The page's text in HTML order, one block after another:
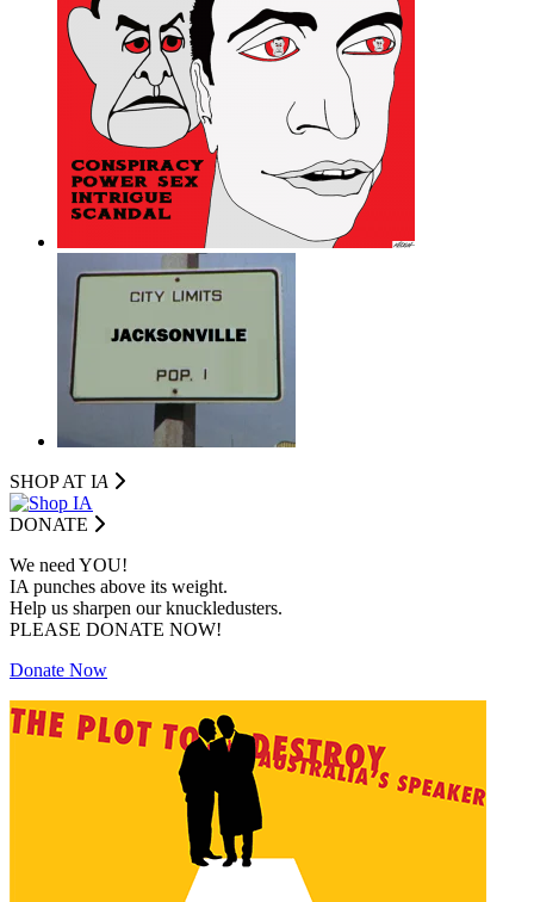
SHOP AT IA
DONATE
We need YOU!
IA punches above its weight.
Help us sharpen our knuckledusters.
PLEASE DONATE NOW!
Donate Now